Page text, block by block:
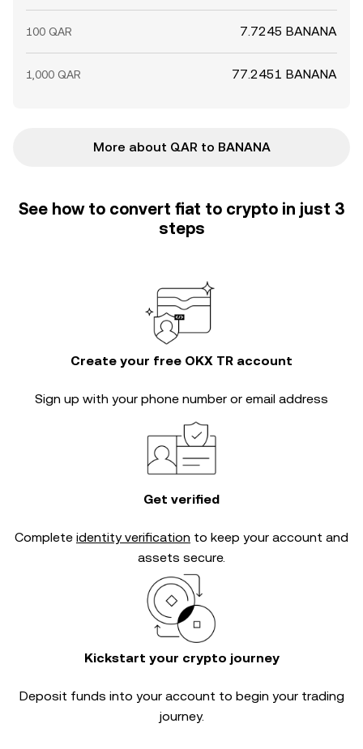
100 QAR 7.7245 BANANA
1,000 QAR 77.2451 BANANA
More about QAR to BANANA
See how to convert fiat to crypto in just 3
steps
Create your free OKX TR account
Sign up with your phone number or email address
Get verified
Complete identity verification to keep your account and
assets secure.
Kickstart your crypto journey
Deposit funds into your account to begin your trading
journey.